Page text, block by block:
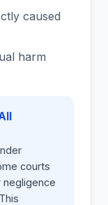
caused
harm
courts
negligence